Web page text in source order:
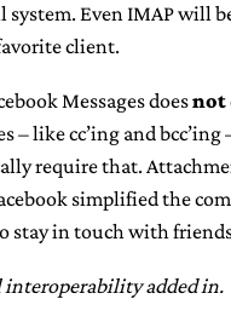
Even IMAP will
client.
Messages doesnot
– like cc’ing and
require that.
simplified the
stay in touch with
interoperability added in.